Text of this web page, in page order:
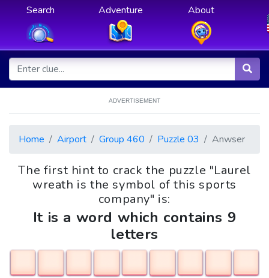
Search Adventure About
ADVERTISEMENT
Home Airport Group 460 Puzzle 03 Anwser
The first hint to crack the puzzle "Laurel
wreath is the symbol of this sports
company" is:
It is a word which contains 9
letters